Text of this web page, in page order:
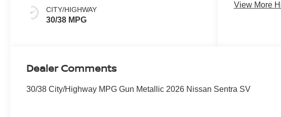
CITY/HIGHWAY
30/38 MPG
View More
Dealer Comments
30/38 City/Highway MPG Gun Metallic 2026 Nissan Sentra SV